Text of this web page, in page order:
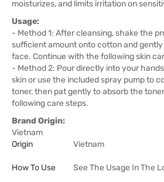
moisturizes, and limits irritation on
Usage:
- Method 1: After cleansing, shake the
sufficient amount onto cotton and
face. Continue with the following skin
- Method 2: Pour directly into your
skin or use the included spray pump to
toner, then pat gently to absorb the
following care steps.
Brand Origin:
Vietnam
Origin
Vietnam
How To Use See The Usage In The